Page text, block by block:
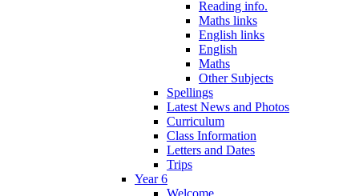
Reading info.
Maths links
English links
English
Maths
Other Subjects
Spellings
Latest News and Photos
Curriculum
Class Information
Letters and Dates
Trips
Year 6
Welcome